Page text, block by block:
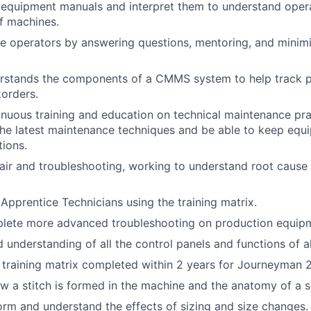
manuals and interpret them to understand
machines.
operators by answering questions, mentoring, and
the components of a CMMS system to help track
training and education on technical maintenance
latest maintenance techniques and be able to keep
and troubleshooting, working to understand root cause
Technicians using the training matrix.
more advanced troubleshooting on production
understanding of all the control panels and functions of
matrix completed within 2 years for Journeyman
a stitch is formed in the machine and the anatomy of a
and understand the effects of sizing and size changes.